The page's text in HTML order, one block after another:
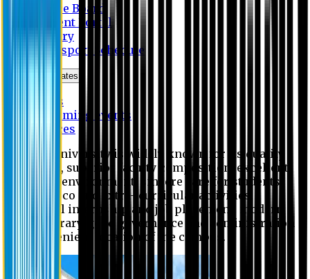
Notice Board
Student Portal
Library
Transport Schedule
News & Updates
News
Upcoming events
Notices
Eastern University is widely known for its quality
education, superior faculty composition, excellent
academic environment, sincere care for students,
extensive co and extra- curricular activities,
successful internship and job placement, modern
digital library, good governance and administration
and convenient location of the campus.